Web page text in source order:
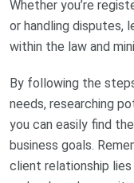
Whether you’re
or handling disputes,
within the law and
By following the
needs, researching
you can easily find
business goals.
client relationship